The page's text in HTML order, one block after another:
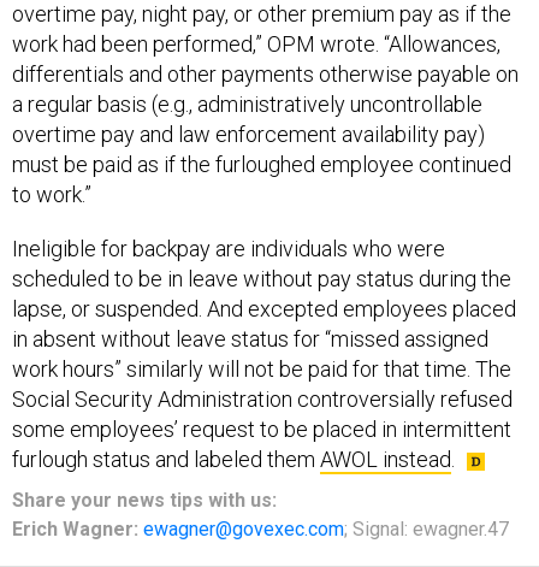
overtime pay, night pay, or other premium pay as if the
work had been performed,” OPM wrote. “Allowances,
differentials and other payments otherwise payable on
a regular basis (e.g., administratively uncontrollable
overtime pay and law enforcement availability pay)
must be paid as if the furloughed employee continued
to work.”
Ineligible for backpay are individuals who were
scheduled to be in leave without pay status during the
lapse, or suspended. And excepted employees placed
in absent without leave status for “missed assigned
work hours” similarly will not be paid for that time. The
Social Security Administration controversially refused
some employees’ request to be placed in intermittent
furlough status and labeled them AWOL instead.
Share your news tips with us:
Erich Wagner: ewagner@govexec.com; Signal: ewagner.47